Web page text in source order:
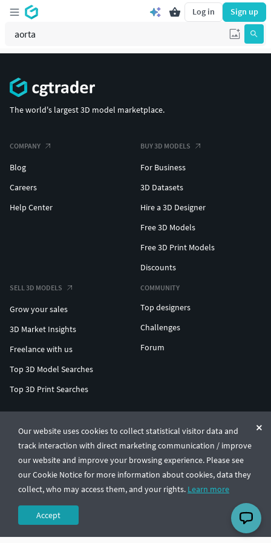
Log in Sign up
Our website uses cookies to collect statistical visitor data and
track interaction with direct marketing communication / improve
our website and improve your browsing experience. Please see
our Cookie Notice for more information about cookies, data they
collect, who may access them, and your rights. Learn more
Accept
The world's largest 3D model marketplace.
COMPANY
Blog
Careers
Help Center
BUY 3D MODELS
For Business
3D Datasets
Hire a 3D Designer
Free 3D Models
Free 3D Print Models
Discounts
SELL 3D MODELS
Grow your sales
3D Market Insights
Freelance with us
Top 3D Model Searches
Top 3D Print Searches
COMMUNITY
Top designers
Challenges
Forum
© CGTrader 2011-2026
UAB CGTrader, Antakalnio st. 17, Vilnius, Lithuania
Terms & ConditionsPrivacy🇺🇸 English